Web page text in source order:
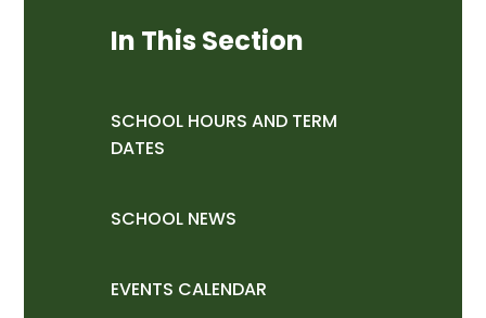
In This Section
SCHOOL HOURS AND TERM
DATES
SCHOOL NEWS
EVENTS CALENDAR